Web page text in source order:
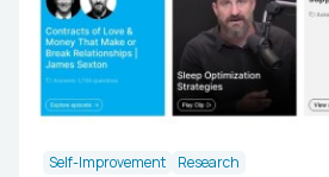
enhancement, and web data
substantial time and obtaining
improved business decisions.
Self-Improvement Research